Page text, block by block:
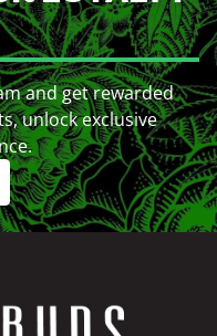
and get rewarded
unlock exclusive